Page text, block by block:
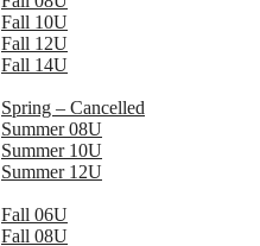
Fall 10U
Fall 12U
Fall 14U
Spring – Cancelled
Summer 08U
Summer 10U
Summer 12U
Fall 06U
Fall 08U